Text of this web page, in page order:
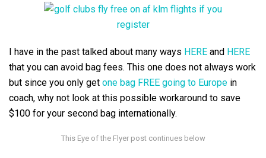
I have in the past talked about many ways HERE and HERE
that you can avoid bag fees. This one does not always work
but since you only get one bag FREE going to Europe in
coach, why not look at this possible workaround to save
$100 for your second bag internationally.